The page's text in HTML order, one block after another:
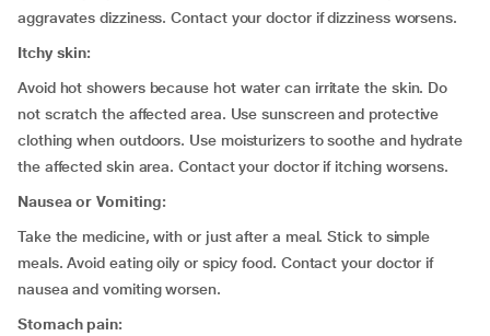
aggravates dizziness. Contact your doctor if dizziness worsens.
Itchy skin:
Avoid hot showers because hot water can irritate the skin. Do
not scratch the affected area. Use sunscreen and protective
clothing when outdoors. Use moisturizers to soothe and hydrate
the affected skin area. Contact your doctor if itching worsens.
Nausea or Vomiting:
Take the medicine, with or just after a meal. Stick to simple
meals. Avoid eating oily or spicy food. Contact your doctor if
nausea and vomiting worsen.
Stomach pain: